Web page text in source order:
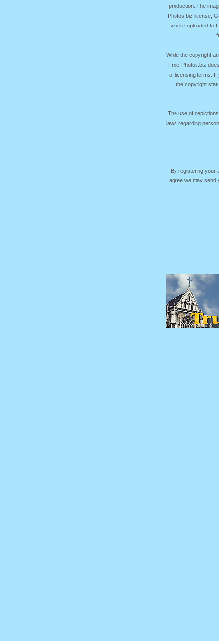
production. The
Photos.biz license,
where uploaded to
While the copyright
Free-Photos.biz
of licensing terms. If
the copyright
The use of
laws regarding
By registering your
agree we may send